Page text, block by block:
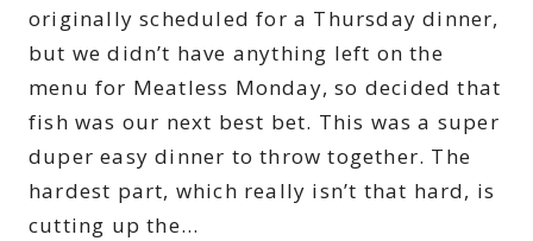
originally scheduled for a Thursday dinner,
but we didn’t have anything left on the
menu for Meatless Monday, so decided that
fish was our next best bet. This was a super
duper easy dinner to throw together. The
hardest part, which really isn’t that hard, is
cutting up the…